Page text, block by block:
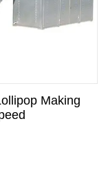
Making